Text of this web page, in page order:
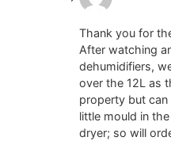
Thank you for
After watching
dehumidifiers,
over the 12L as
property but
little mould in
dryer; so will